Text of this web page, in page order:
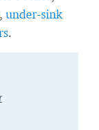
, under-sink
.